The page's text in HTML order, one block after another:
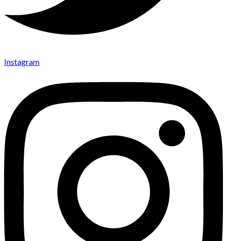
Instagram